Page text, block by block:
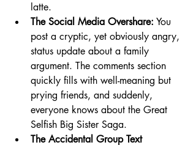
latte.
The Social Media Overshare: You
post a cryptic, yet obviously angry,
status update about a family
argument. The comments section
quickly fills with well-meaning but
prying friends, and suddenly,
everyone knows about the Great
Selfish Big Sister Saga.
The Accidental Group Text